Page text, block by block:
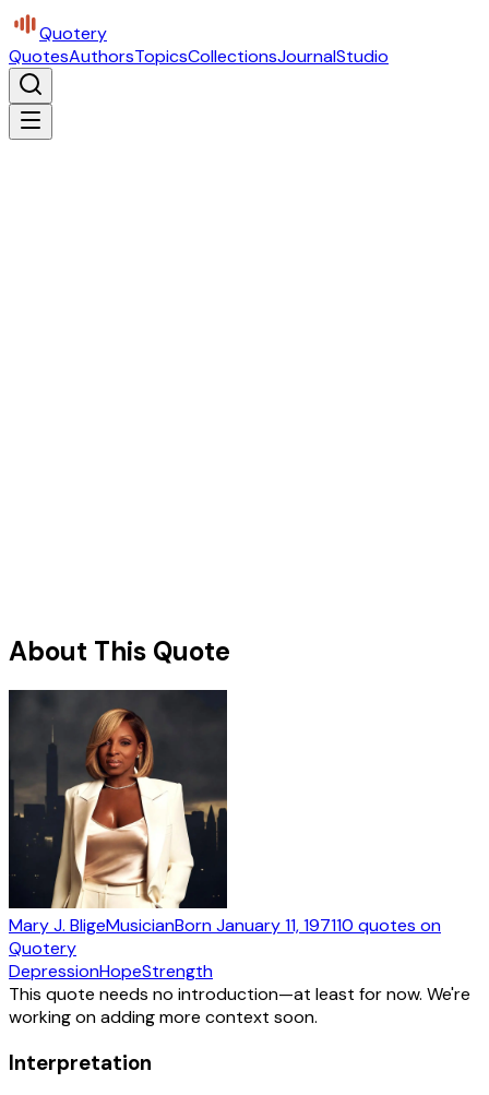
Quotery
QuotesAuthorsTopicsCollectionsJournalStudio
About This Quote
Mary J. BligeMusicianBornJanuary 11, 197110 quotes on
Quotery
DepressionHopeStrength
This quote needs no introduction—at least for now. We're
working on adding more context soon.
Interpretation